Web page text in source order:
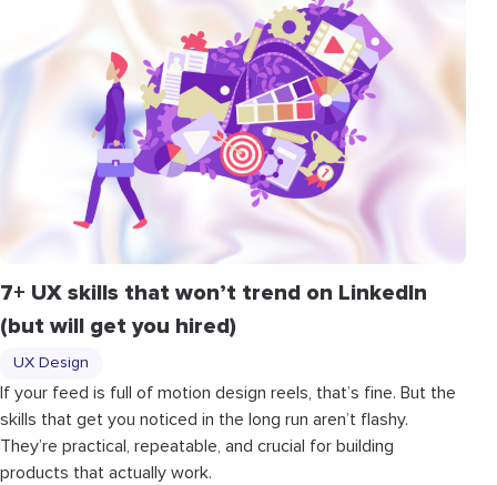
7+ UX skills that won’t trend on LinkedIn
(but will get you hired)
UX Design
If your feed is full of motion design reels, that’s fine. But the
skills that get you noticed in the long run aren’t flashy.
They’re practical, repeatable, and crucial for building
products that actually work.